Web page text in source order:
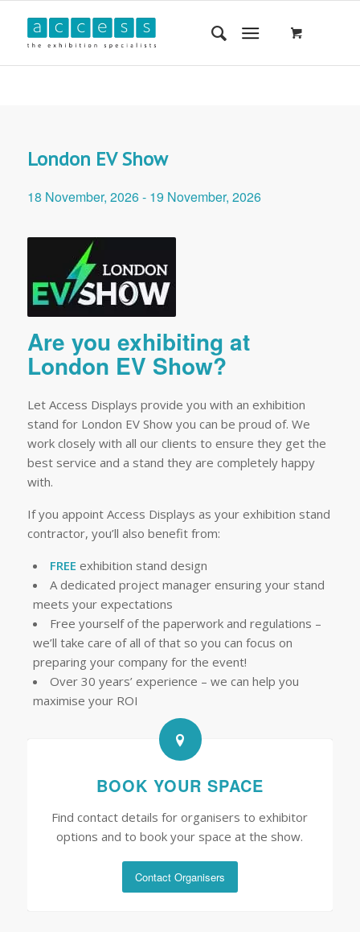
London EV Show
18 November, 2026- 19 November, 2026
Are you exhibiting at
London EV Show?
Let Access Displays provide you with an exhibition
stand for London EV Show you can be proud of. We
work closely with all our clients to ensure they get the
best service and a stand they are completely happy
with.
If you appoint Access Displays as your exhibition stand
contractor, you’ll also benefit from:
FREE exhibition stand design
A dedicated project manager ensuring your stand
meets your expectations
Free yourself of the paperwork and regulations –
we’ll take care of all of that so you can focus on
preparing your company for the event!
Over 30 years’ experience – we can help you
maximise your ROI
BOOK YOUR SPACE
Find contact details for organisers to exhibitor
options and to book your space at the show.
Contact Organisers